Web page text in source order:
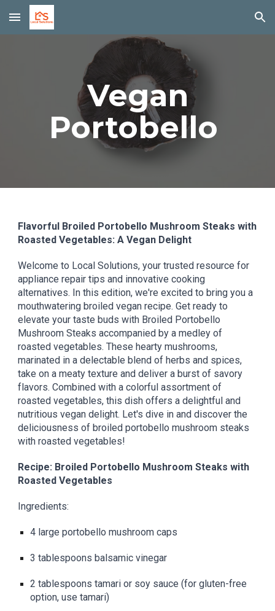
Skip to main content Skip to navigation
Vegan
Portobello
Flavorful Broiled Portobello Mushroom Steaks with
Roasted Vegetables: A Vegan Delight
Welcome to Local Solutions, your trusted resource for
appliance repair tips and innovative cooking
alternatives. In this edition, we're excited to bring you a
mouthwatering broiled vegan recipe. Get ready to
elevate your taste buds with Broiled Portobello
Mushroom Steaks accompanied by a medley of
roasted vegetables. These hearty mushrooms,
marinated in a delectable blend of herbs and spices,
take on a meaty texture and deliver a burst of savory
flavors. Combined with a colorful assortment of
roasted vegetables, this dish offers a delightful and
nutritious vegan delight. Let's dive in and discover the
deliciousness of broiled portobello mushroom steaks
with roasted vegetables!
Recipe: Broiled Portobello Mushroom Steaks with
Roasted Vegetables
Ingredients:
4 large portobello mushroom caps
3 tablespoons balsamic vinegar
2 tablespoons tamari or soy sauce (for gluten-free
option, use tamari)